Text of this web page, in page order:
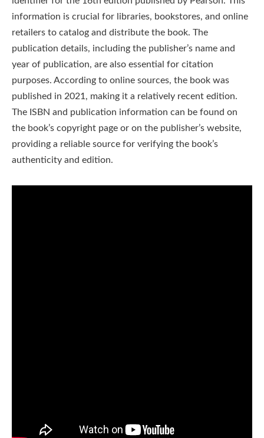
information is crucial for libraries, bookstores, and online
retailers to catalog and distribute the book. The
publication details, including the publisher’s name and
year of publication, are also essential for citation
purposes. According to online sources, the book was
published in 2021, making it a relatively recent edition.
The ISBN and publication information can be found on
the book’s copyright page or on the publisher’s website,
providing a reliable source for verifying the book’s
authenticity and edition.